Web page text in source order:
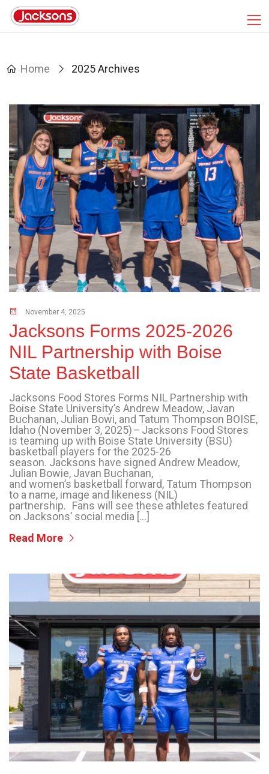
Home 2025 Archives
November 4, 2025
Jacksons Forms 2025-2026
NIL Partnership with Boise
State Basketball
Jacksons Food Stores Forms NIL Partnership with
Boise State University’s Andrew Meadow, Javan
Buchanan, Julian Bowi, and Tatum Thompson BOISE,
Idaho (November 3, 2025) – Jacksons Food Stores
is teaming up with Boise State University (BSU)
basketball players for the 2025-26
season. Jacksons have signed Andrew Meadow,
Julian Bowie, Javan Buchanan,
and women’s basketball forward, Tatum Thompson
to a name, image and likeness (NIL)
partnership. Fans will see these athletes featured
on Jacksons’ social media […]
Read More